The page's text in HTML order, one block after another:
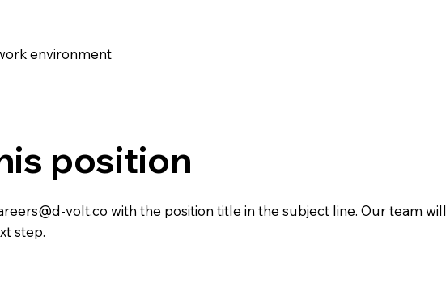
environment
position
volt.co with the position title in the subject line. Our team
step.